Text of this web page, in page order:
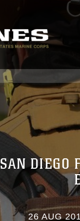
SAN DIEGO
26 AUG